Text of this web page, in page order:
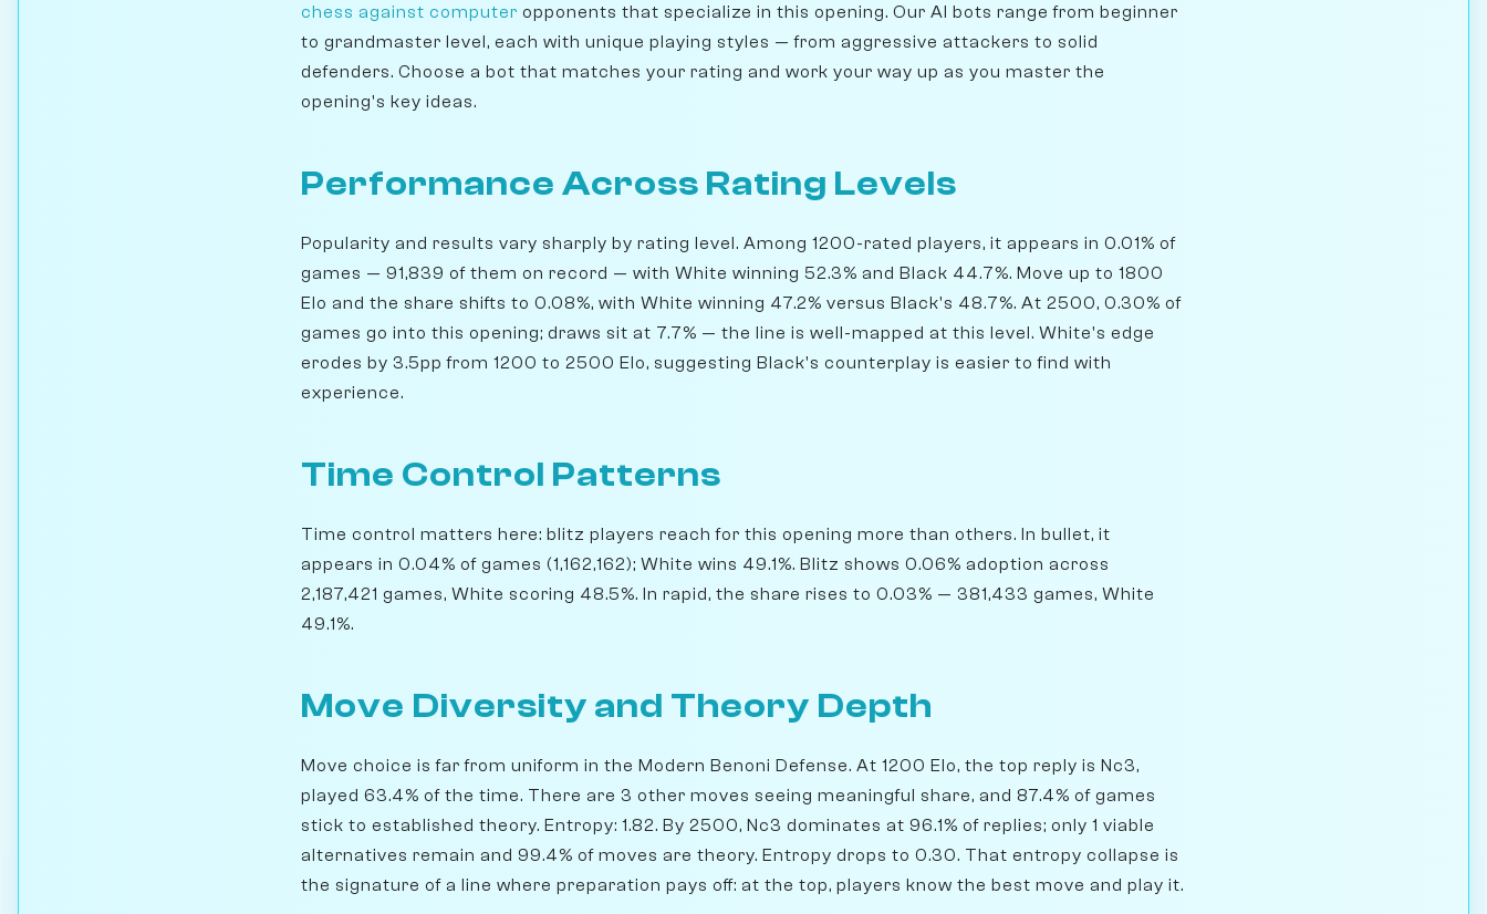
chess against computer opponents that specialize in this opening. Our AI bots range from beginner
to grandmaster level, each with unique playing styles — from aggressive attackers to solid
defenders. Choose a bot that matches your rating and work your way up as you master the
opening's key ideas.
Performance Across Rating Levels
Popularity and results vary sharply by rating level. Among 1200-rated players, it appears in 0.01% of
games — 91,839 of them on record — with White winning 52.3% and Black 44.7%. Move up to 1800
Elo and the share shifts to 0.08%, with White winning 47.2% versus Black's 48.7%. At 2500, 0.30% of
games go into this opening; draws sit at 7.7% — the line is well-mapped at this level. White's edge
erodes by 3.5pp from 1200 to 2500 Elo, suggesting Black's counterplay is easier to find with
experience.
Time Control Patterns
Time control matters here: blitz players reach for this opening more than others. In bullet, it
appears in 0.04% of games (1,162,162); White wins 49.1%. Blitz shows 0.06% adoption across
2,187,421 games, White scoring 48.5%. In rapid, the share rises to 0.03% — 381,433 games, White
49.1%.
Move Diversity and Theory Depth
Move choice is far from uniform in the Modern Benoni Defense. At 1200 Elo, the top reply is Nc3,
played 63.4% of the time. There are 3 other moves seeing meaningful share, and 87.4% of games
stick to established theory. Entropy: 1.82. By 2500, Nc3 dominates at 96.1% of replies; only 1 viable
alternatives remain and 99.4% of moves are theory. Entropy drops to 0.30. That entropy collapse is
the signature of a line where preparation pays off: at the top, players know the best move and play it.